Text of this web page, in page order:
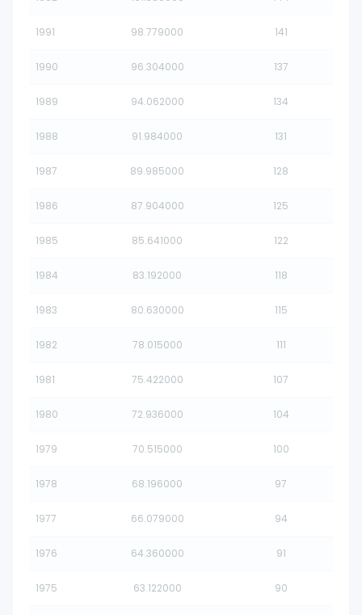
1991 98.779000 141
1990 96.304000 137
1989 94.062000 134
1988 91.984000 131
1987 89.985000 128
1986 87.904000 125
1985 85.641000 122
1984 83.192000 118
1983 80.630000 115
1982 78.015000 111
1981 75.422000 107
1980 72.936000 104
1979 70.515000 100
1978 68.196000 97
1977 66.079000 94
1976 64.360000 91
1975 63.122000 90